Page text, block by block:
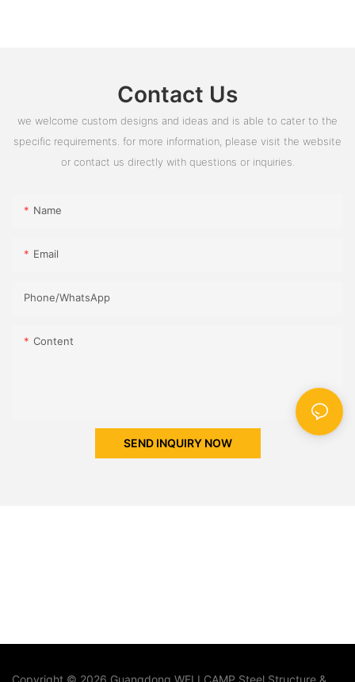
Contact Us
we welcome custom designs and ideas and is able to cater to the
specific requirements. for more information, please visit the website
or contact us directly with questions or inquiries.
Name
Email
Phone/whatsApp
Content
SEND INQUIRY NOW